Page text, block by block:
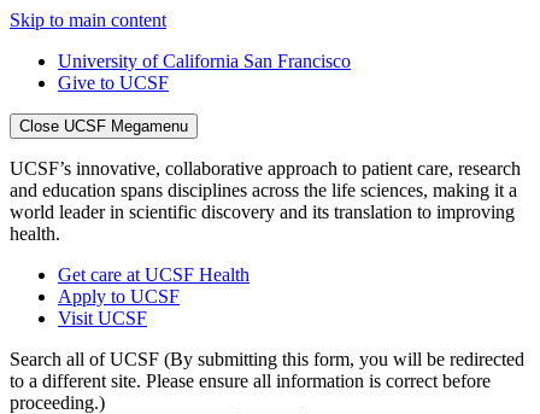
Skip to main content
University of California San Francisco
Give to UCSF
Close UCSF Megamenu
UCSF’s innovative, collaborative approach to patient care, research
and education spans disciplines across the life sciences, making it a
world leader in scientific discovery and its translation to improving
health.
Get care at UCSF Health
Apply to UCSF
Visit UCSF
Search all of UCSF (By submitting this form, you will be redirected
to a different site. Please ensure all information is correct before
proceeding.)